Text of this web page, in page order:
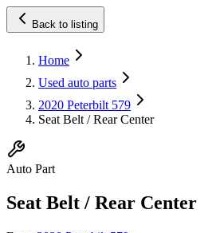
Back to listing
Home
Used auto parts
2020 Peterbilt 579
Seat Belt / Rear Center
Auto Part
Seat Belt / Rear Center